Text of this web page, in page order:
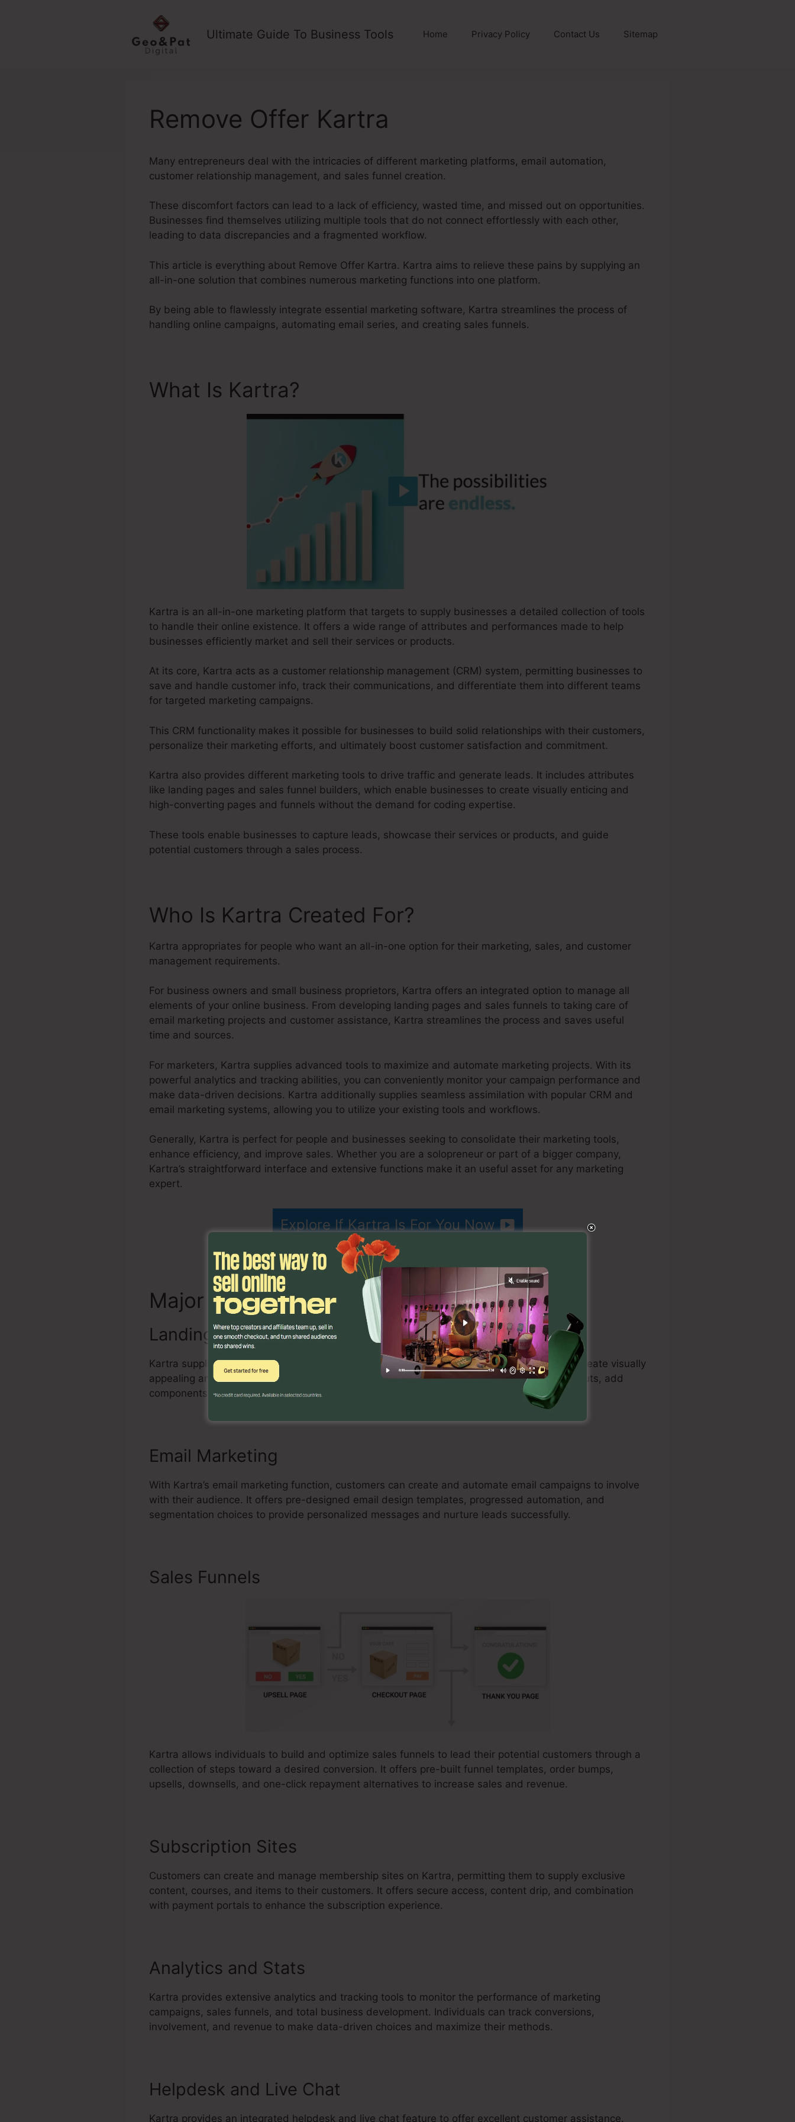
Ultimate Guide To Business Tools Home Privacy Policy Contact Us Sitemap
Remove Offer Kartra
Many entrepreneurs deal with the intricacies of different marketing platforms, email automation,
customer relationship management, and sales funnel creation.
These discomfort factors can lead to a lack of efficiency, wasted time, and missed out on opportunities.
Businesses find themselves utilizing multiple tools that do not connect effortlessly with each other,
leading to data discrepancies and a fragmented workflow.
This article is everything about Remove Offer Kartra. Kartra aims to relieve these pains by supplying an
all-in-one solution that combines numerous marketing functions into one platform.
By being able to flawlessly integrate essential marketing software, Kartra streamlines the process of
handling online campaigns, automating email series, and creating sales funnels.
What Is Kartra?
Kartra is an all-in-one marketing platform that targets to supply businesses a detailed collection of tools
to handle their online existence. It offers a wide range of attributes and performances made to help
businesses efficiently market and sell their services or products.
At its core, Kartra acts as a customer relationship management (CRM) system, permitting businesses to
save and handle customer info, track their communications, and differentiate them into different teams
for targeted marketing campaigns.
This CRM functionality makes it possible for businesses to build solid relationships with their customers,
personalize their marketing efforts, and ultimately boost customer satisfaction and commitment.
Kartra also provides different marketing tools to drive traffic and generate leads. It includes attributes
like landing pages and sales funnel builders, which enable businesses to create visually enticing and
high-converting pages and funnels without the demand for coding expertise.
These tools enable businesses to capture leads, showcase their services or products, and guide
potential customers through a sales process.
Who Is Kartra Created For?
Kartra appropriates for people who want an all-in-one option for their marketing, sales, and customer
management requirements.
For business owners and small business proprietors, Kartra offers an integrated option to manage all
elements of your online business. From developing landing pages and sales funnels to taking care of
email marketing projects and customer assistance, Kartra streamlines the process and saves useful
time and sources.
For marketers, Kartra supplies advanced tools to maximize and automate marketing projects. With its
powerful analytics and tracking abilities, you can conveniently monitor your campaign performance and
make data-driven decisions. Kartra additionally supplies seamless assimilation with popular CRM and
email marketing systems, allowing you to utilize your existing tools and workflows.
Generally, Kartra is perfect for people and businesses seeking to consolidate their marketing tools,
enhance efficiency, and improve sales. Whether you are a solopreneur or part of a bigger company,
Kartra’s straightforward interface and extensive functions make it an useful asset for any marketing
expert.
Explore If Kartra Is For You Now
Major CharacteristicsRemove Offer Kartra
Landing Page Builder
Kartra supplies a powerful drag-and-drop landing page builder that permits customers to create visually
appealing and high-converting landing pages with no coding skill. Individuals can tailor layouts, add
components, and enhance their pages to capture leads and drive sales.
Email Marketing
With Kartra’s email marketing function, customers can create and automate email campaigns to involve
with their audience. It offers pre-designed email design templates, progressed automation, and
segmentation choices to provide personalized messages and nurture leads successfully.
Sales Funnels
Kartra allows individuals to build and optimize sales funnels to lead their potential customers through a
collection of steps toward a desired conversion. It offers pre-built funnel templates, order bumps,
upsells, downsells, and one-click repayment alternatives to increase sales and revenue.
Subscription Sites
Customers can create and manage membership sites on Kartra, permitting them to supply exclusive
content, courses, and items to their customers. It offers secure access, content drip, and combination
with payment portals to enhance the subscription experience.
Analytics and Stats
Kartra provides extensive analytics and tracking tools to monitor the performance of marketing
campaigns, sales funnels, and total business development. Individuals can track conversions,
involvement, and revenue to make data-driven choices and maximize their methods.
Helpdesk and Live Chat
Kartra provides an integrated helpdesk and live chat feature to offer excellent customer assistance.